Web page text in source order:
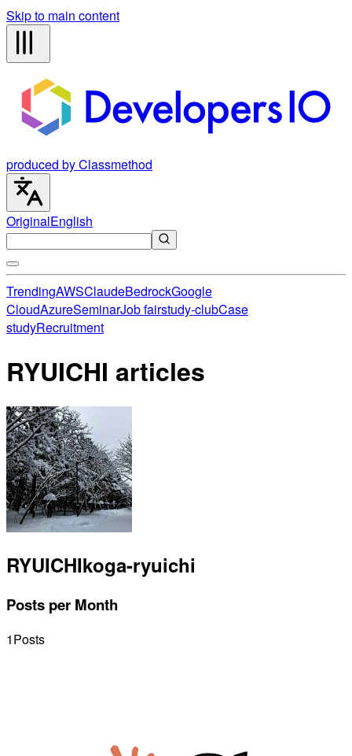
Skip to main content
produced by Classmethod
OriginalEnglish
TrendingAWSClaudeBedrockGoogle
CloudAzureSeminarJob fairstudy-clubCase
studyRecruitment
RYUICHI articles
RYUICHIkoga-ryuichi
Posts per Month
1Posts